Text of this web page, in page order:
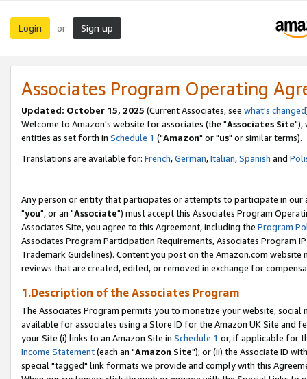
Login or Sign up
Associates Program Operating
Updated: October 15, 2025 (Current Associates, see what's changed
Welcome to Amazon's website for associates (the "Associates Site"),
entities as set forth in Schedule 1 ("Amazon" or "us" or similar terms).
Translations are available for: French,German,Italian,Spanish and
Any person or entity that participates or attempts to participate in our
"you", or an "Associate") must accept this Associates Program
Associates Site, you agree to this Agreement, including the Program
Associates Program Participation Requirements, Associates Program
Trademark Guidelines). Content you post on the Amazon.com
reviews that are created, edited, or removed in exchange for
1.Description of the Associates Program
The Associates Program permits you to monetize your website,
available for associates using a Store ID for the Amazon UK Site and
your Site (i) links to an Amazon Site in Schedule 1 or, if applicable for
Income Statement(each an "Amazon Site"); or (ii) the Associate ID
special "tagged" link formats we provide and comply with this